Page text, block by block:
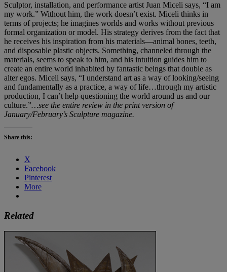
Sculptor, installation, and performance artist Juan Miceli says, “I am
my work.” Without him, the work doesn’t exist. Miceli thinks in
terms of projects; he imagines worlds and works without previous
formal organization or model. His strategy derives from the fact that
he receives his inspiration from his materials—animal bones, teeth,
and disposable plastic objects. Something, channeled through the
materials, seems to speak to him, and his intuition guides him to
create an entire world inhabited by fantastic beings that double as
alter egos. Miceli says, “I understand art as a way of looking/seeing
and fundamentally as a practice, a way of life…through my artistic
production, I can’t help questioning the world around us and our
culture.”…see the entire review in the print version of
January/February’s Sculpture magazine.
Share this:
X
Facebook
Pinterest
More
Related